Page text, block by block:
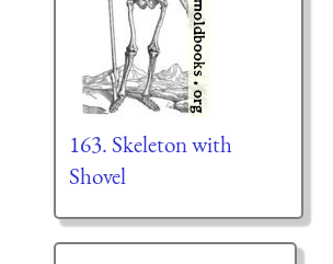
163. Skeleton with
Shovel